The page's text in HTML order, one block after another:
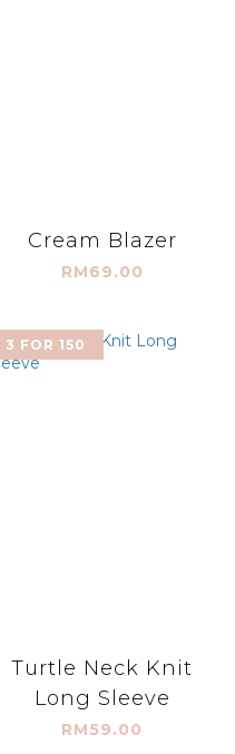
Cream Blazer
RM69.00
3 FOR 150
Turtle Neck Knit
Long Sleeve
RM59.00